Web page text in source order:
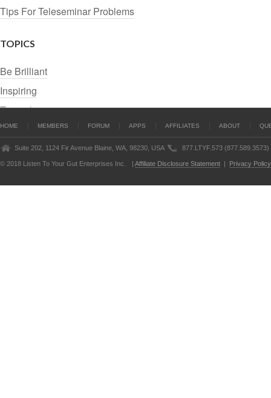
Tips For Teleseminar Problems
TOPICS
Be Brilliant
Inspiring
Tutorials
HOME MEMBERS FORUM APPS AFFILIATES ABOUT
Suite 202, 1124 Fir Avenue Blaine, WA, 98230, USA 877.LTYF.573 (877.589.3573)
© 2018 Listen To Your Gut Enterprises Inc. | Affiliate Disclosure Statement | Privacy Policy